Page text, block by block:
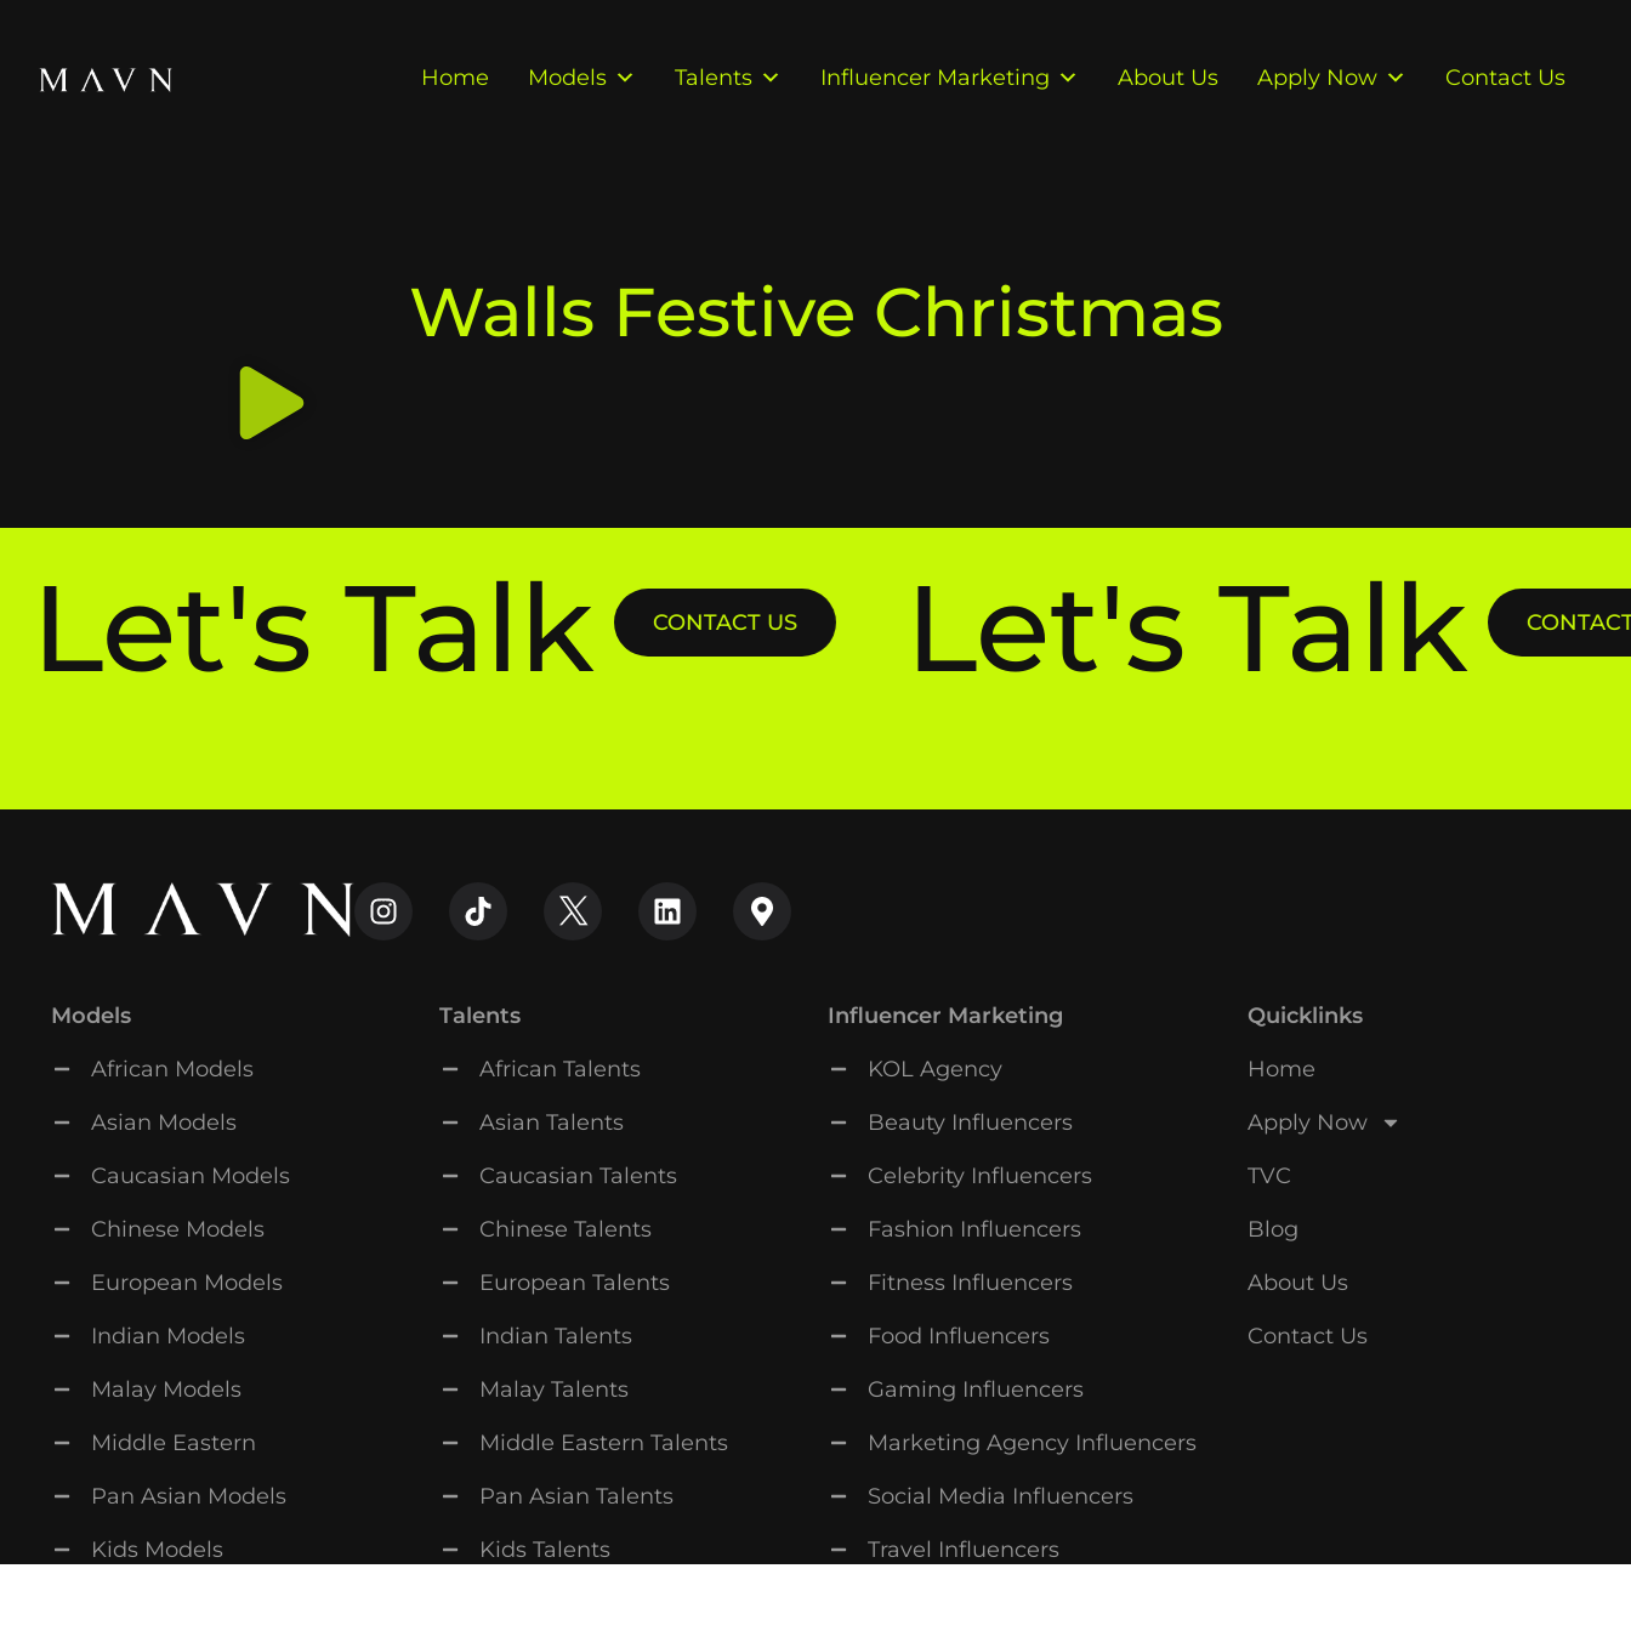
Home Models Talents Influencer Marketing About Us Apply Now Contact Us
Walls Festive Christmas
Let's Talk CONTACT US Let's Talk CONTACT
Models
African Models
Asian Models
Caucasian Models
Chinese Models
European Models
Indian Models
Malay Models
Middle Eastern
Pan Asian Models
Kids Models
Talents
African Talents
Asian Talents
Caucasian Talents
Chinese Talents
European Talents
Indian Talents
Malay Talents
Middle Eastern Talents
Pan Asian Talents
Kids Talents
Influencer Marketing
KOL Agency
Beauty Influencers
Celebrity Influencers
Fashion Influencers
Fitness Influencers
Food Influencers
Gaming Influencers
Marketing Agency Influencers
Social Media Influencers
Travel Influencers
Quicklinks
Home
Apply Now
TVC
Blog
About Us
Contact Us